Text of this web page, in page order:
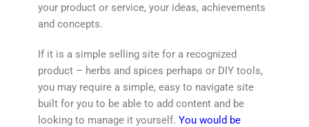
your product or service, your ideas, achievements
and concepts.
If it is a simple selling site for a recognized
product – herbs and spices perhaps or DIY tools,
you may require a simple, easy to navigate site
built for you to be able to add content and be
looking to manage it yourself. You would be